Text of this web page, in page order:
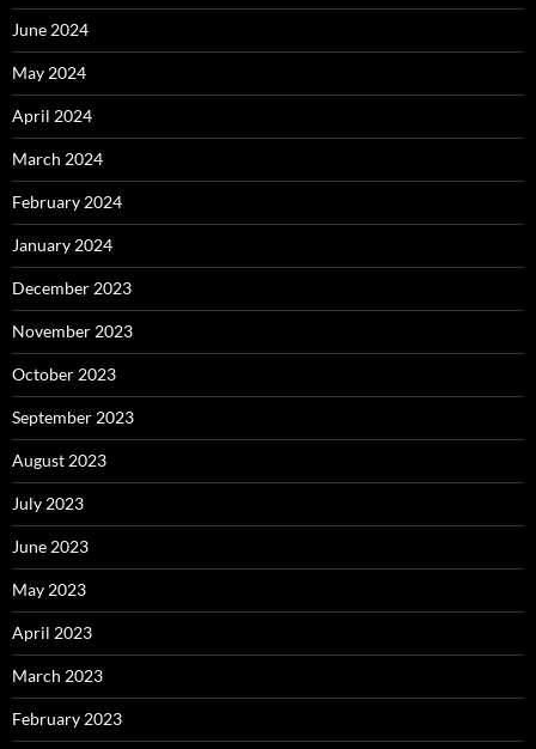
June 2024
May 2024
April 2024
March 2024
February 2024
January 2024
December 2023
November 2023
October 2023
September 2023
August 2023
July 2023
June 2023
May 2023
April 2023
March 2023
February 2023